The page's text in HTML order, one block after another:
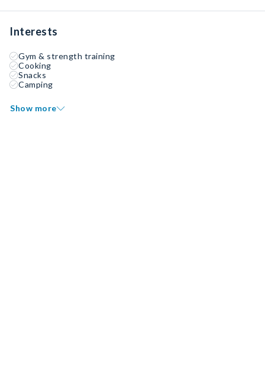
Interests
Gym & strength training
Cooking
Snacks
Camping
Show more